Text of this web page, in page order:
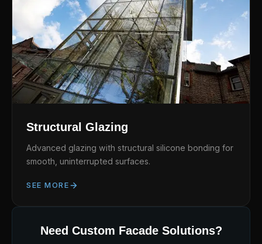
Structural Glazing
Advanced glazing with structural silicone bonding for
smooth, uninterrupted surfaces.
SEE MORE
Need Custom Facade Solutions?